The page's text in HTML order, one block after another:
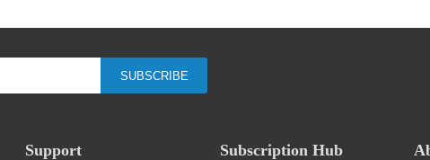
SUBSCRIBE
Support
Subscription Hub